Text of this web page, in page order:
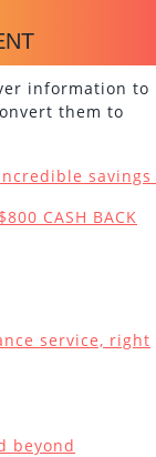
information to
them to
savings
CASH BACK
service, right
beyond